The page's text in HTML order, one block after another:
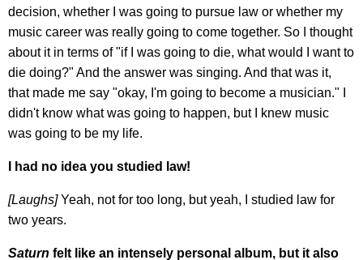
decision, whether I was going to pursue law or whether my
music career was really going to come together. So I thought
about it in terms of "if I was going to die, what would I want to
die doing?" And the answer was singing. And that was it,
that made me say "okay, I'm going to become a musician." I
didn't know what was going to happen, but I knew music
was going to be my life.
I had no idea you studied law!
[Laughs]Yeah, not for too long, but yeah, I studied law for
two years.
Saturn felt like an intensely personal album, but it also